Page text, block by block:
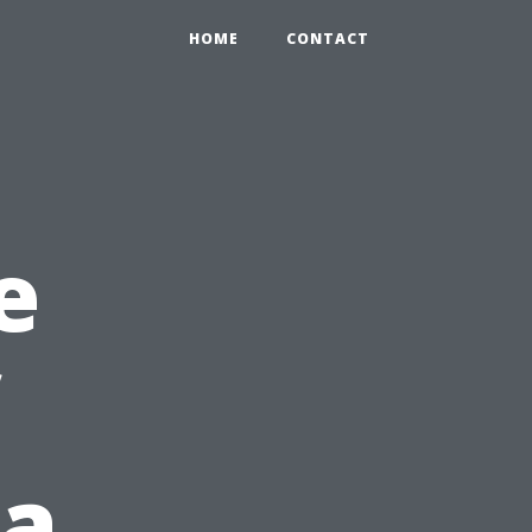
HOME CONTACT